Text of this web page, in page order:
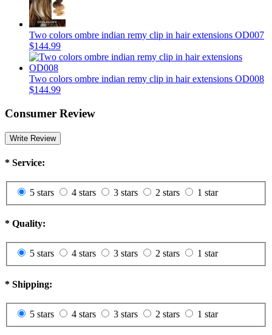
Two colors ombre indian remy clip in hair extensions OD007
$144.99
Two colors ombre indian remy clip in hair extensions OD008
$144.99
Consumer Review
Write Review
* Service:
5 stars 4 stars 3 stars 2 stars 1 star
* Quality:
5 stars 4 stars 3 stars 2 stars 1 star
* Shipping:
5 stars 4 stars 3 stars 2 stars 1 star